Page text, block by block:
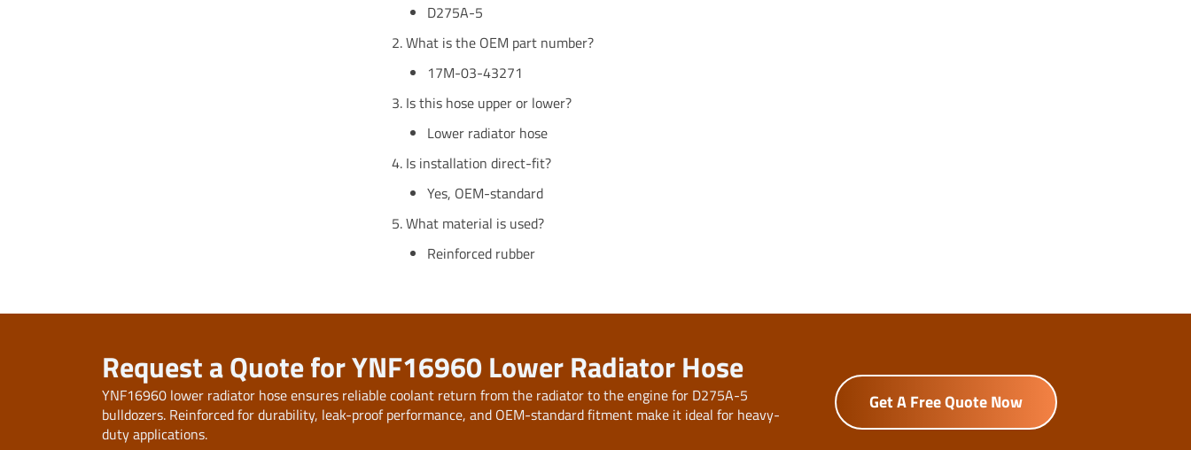
D275A-5
What is the OEM part number?
17M-03-43271
Is this hose upper or lower?
Lower radiator hose
Is installation direct-fit?
Yes, OEM-standard
What material is used?
Reinforced rubber
Request a Quote for YNF16960 Lower Radiator Hose
YNF16960 lower radiator hose ensures reliable coolant return from the radiator to the engine for D275A-5
bulldozers. Reinforced for durability, leak-proof performance, and OEM-standard fitment make it ideal for heavy-
duty applications.
Get A Free Quote Now